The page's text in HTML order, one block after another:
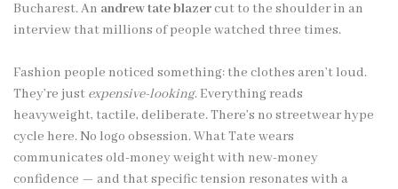
Bucharest. An andrew tate blazercut to the shoulder in an
interview that millions of people watched three times.
Fashion people noticed something: the clothes aren’t loud.
They’re just expensive-looking. Everything reads
heavyweight, tactile, deliberate. There’s no streetwear hype
cycle here. No logo obsession. What Tate wears
communicates old-money weight with new-money
confidence — and that specific tension resonates with a